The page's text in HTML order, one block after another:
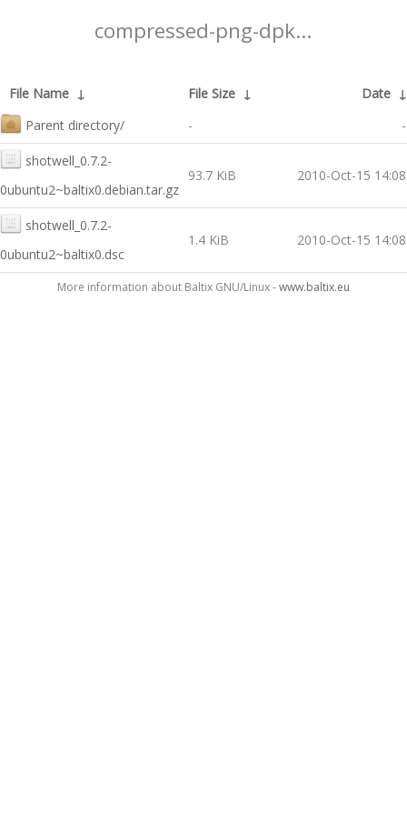
compressed-png-dpk...
File Name ↓ File Size ↓ Date
Parent directory/
- -
shotwell_0.7.2-
0ubuntu2~baltix0.debian.tar.gz
93.7 KiB 2010-Oct-15 14:08
shotwell_0.7.2-
0ubuntu2~baltix0.dsc
1.4 KiB 2010-Oct-15 14:08
More information about Baltix GNU/Linux -www.baltix.eu